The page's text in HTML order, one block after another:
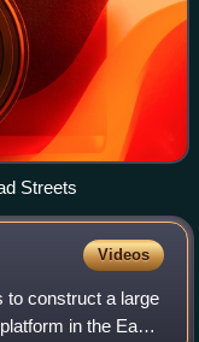
Streets
Videos
to construct a large
in the East